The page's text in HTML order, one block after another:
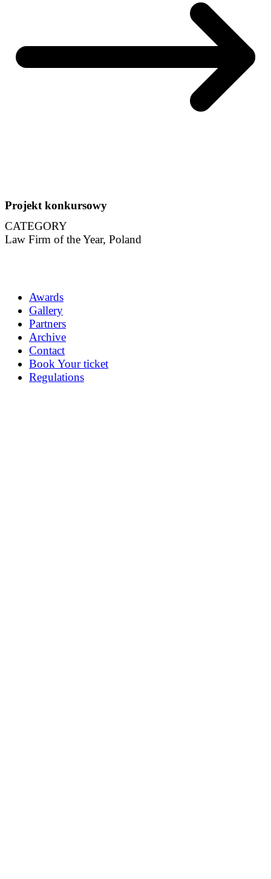
Projekt konkursowy
CATEGORY
Law Firm of the Year, Poland
Awards
Gallery
Partners
Archive
Contact
Book Your ticket
Regulations